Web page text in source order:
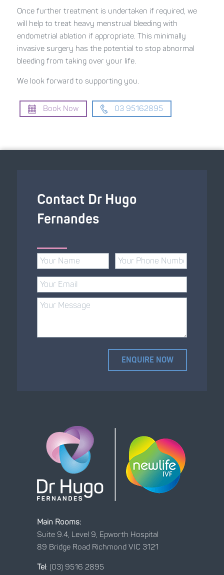
Once further treatment is undertaken if required, we
will help to treat heavy menstrual bleeding with
endometrial ablation if appropriate. This minimally
invasive surgery has the potential to stop abnormal
bleeding from taking over your life.
We look forward to supporting you.
Book Now 03 95162895
Contact Dr Hugo
Fernandes
Main Rooms:
Suite 9.4, Level 9, Epworth Hospital
89 Bridge Road Richmond VIC 3121
Tel: (03) 9516 2895